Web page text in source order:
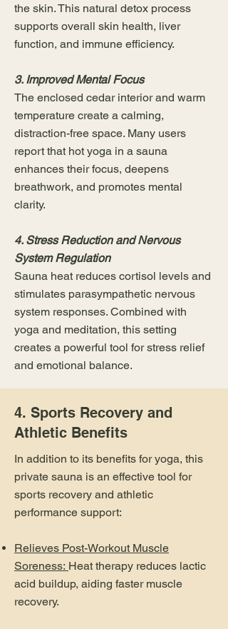
the skin. This natural detox process
supports overall skin health, liver
function, and immune efficiency.
3. Improved Mental Focus
The enclosed cedar interior and warm
temperature create a calming,
distraction-free space. Many users
report that hot yoga in a sauna
enhances their focus, deepens
breathwork, and promotes mental
clarity.
4. Stress Reduction and Nervous
System Regulation
Sauna heat reduces cortisol levels and
stimulates parasympathetic nervous
system responses. Combined with
yoga and meditation, this setting
creates a powerful tool for stress relief
and emotional balance.
4. Sports Recovery and
Athletic Benefits
In addition to its benefits for yoga, this
private sauna is an effective tool for
sports recovery and athletic
performance support:
Relieves Post-Workout Muscle
Soreness: Heat therapy reduces lactic
acid buildup, aiding faster muscle
recovery.